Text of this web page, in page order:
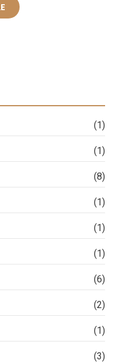
(1)
(1)
(8)
(1)
(1)
(1)
(6)
(2)
(1)
(3)